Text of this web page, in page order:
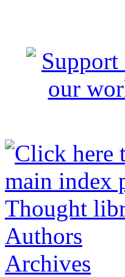
Authors
Archives